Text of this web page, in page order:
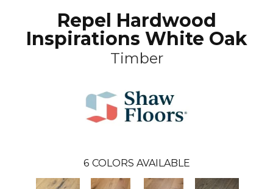
Repel Hardwood
Inspirations White Oak
Timber
6 COLORS AVAILABLE